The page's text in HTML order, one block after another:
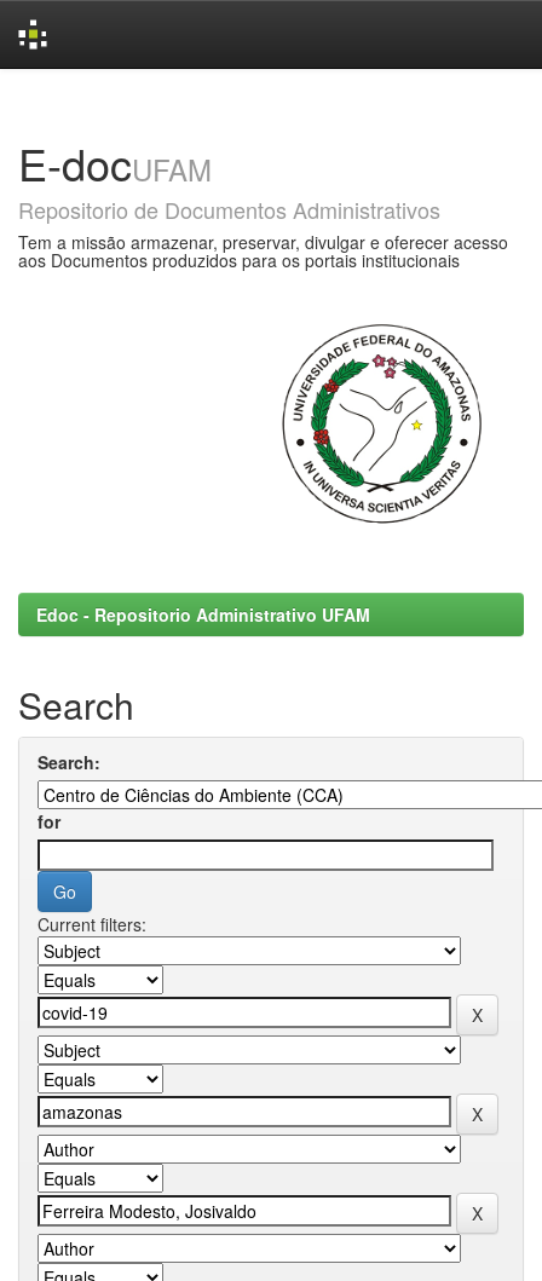
E-docUFAM
Repositorio de Documentos Administrativos
Tem a missão armazenar, preservar, divulgar e oferecer acesso
aos Documentos produzidos para os portais institucionais
Edoc - Repositorio Administrativo UFAM
Search
Search:
for
Current filters: